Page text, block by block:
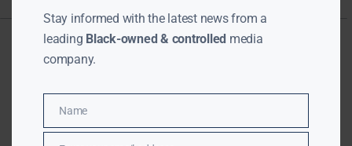
Stay informed with the latest news from a
leading Black-owned & controlled media
company.
Name
Name